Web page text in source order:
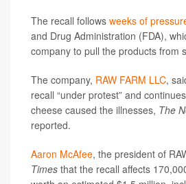
The recall follows weeks of
and Drug Administration (FDA),
company to pull the products from
The company, RAW FARM LLC,
recall “under protest” and
cheese caused the illnesses, The
reported.
Aaron McAfee, the president of
Times that the recall affects